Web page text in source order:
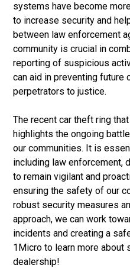
systems have become
to increase security and
between law enforcement
community is crucial in
reporting of suspicious
can aid in preventing future
perpetrators to justice.
The recent car theft ring
highlights the ongoing
our communities. It is
including law enforcement,
to remain vigilant and
ensuring the safety of our
robust security measures
approach, we can work
incidents and creating a
1Micro to learn more about
dealership!